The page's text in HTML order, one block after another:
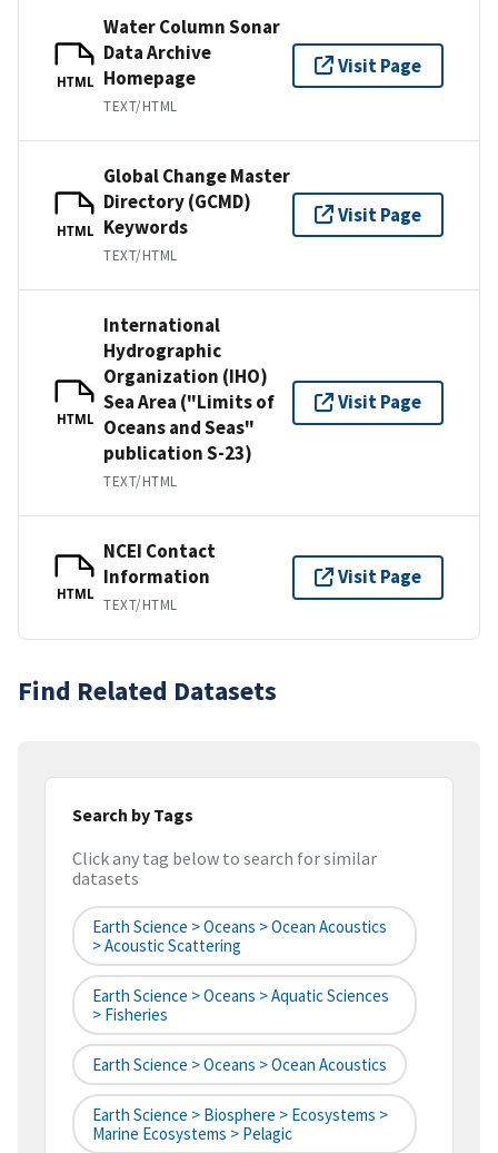
HTML
Water Column Sonar
Data Archive
Homepage
TEXT/HTML
Visit Page
HTML
Global Change Master
Directory (GCMD)
Keywords
TEXT/HTML
Visit Page
HTML
International
Hydrographic
Organization (IHO)
Sea Area ("Limits of
Oceans and Seas"
publication S-23)
TEXT/HTML
Visit Page
HTML
NCEI Contact
Information
TEXT/HTML
Visit Page
Find Related Datasets
Search by Tags
Click any tag below to search for similar
datasets
Earth Science > Oceans > Ocean Acoustics
> Acoustic Scattering
Earth Science > Oceans > Aquatic Sciences
> Fisheries
Earth Science > Oceans > Ocean Acoustics
Earth Science > Biosphere > Ecosystems >
Marine Ecosystems > Pelagic